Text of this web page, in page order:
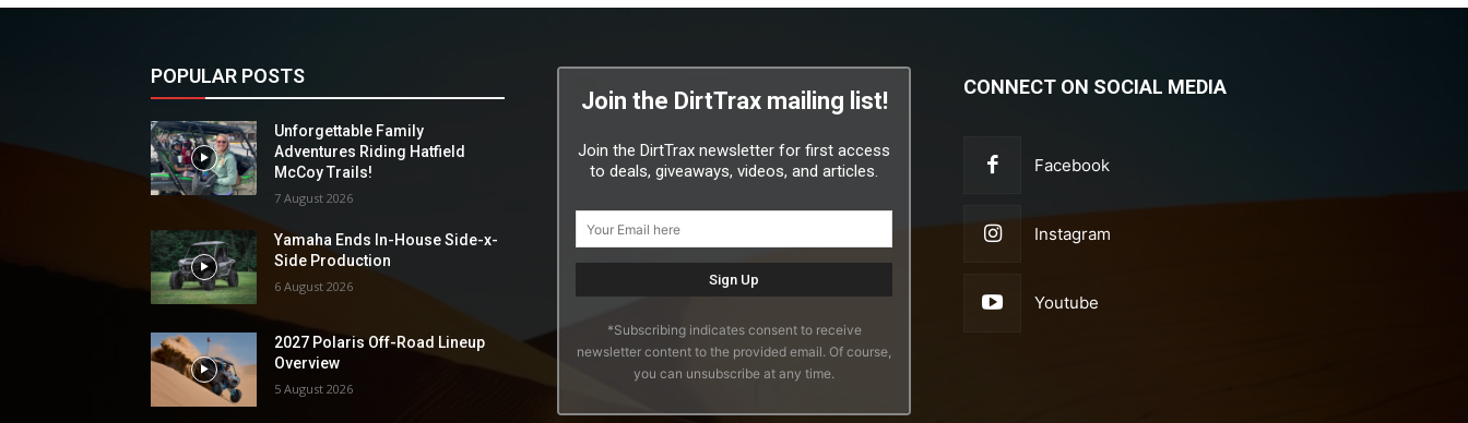
POPULAR POSTS
Unforgettable Family
Adventures Riding Hatfield
McCoy Trails!
7 August 2026
Yamaha Ends In-House Side-x-
Side Production
6 August 2026
2027 Polaris Off-Road Lineup
Overview
5 August 2026
Join the DirtTrax mailing list!
Join the DirtTrax newsletter for first access
to deals, giveaways, videos, and articles.
*Subscribing indicates consent to receive
newsletter content to the provided email. Of course,
you can unsubscribe at any time.
CONNECT ON SOCIAL MEDIA
Facebook
Instagram
Youtube